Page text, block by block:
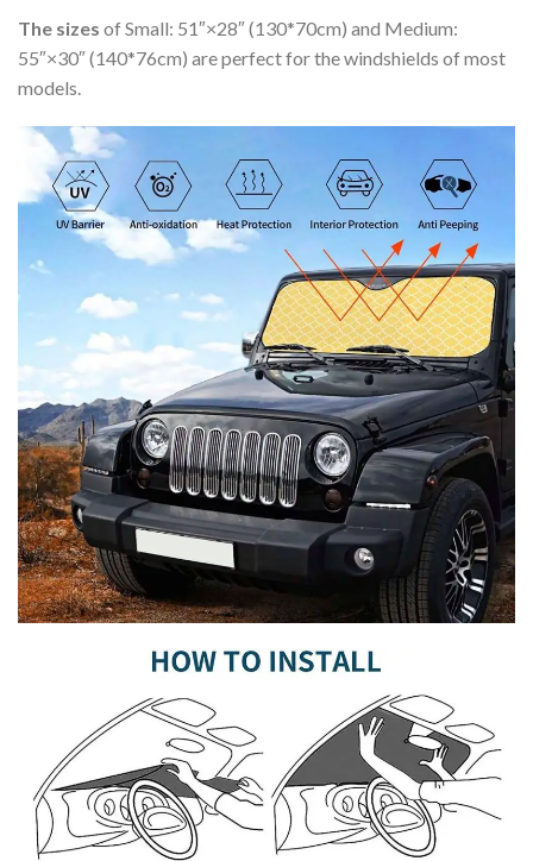
The sizes of Small: 51″×28″ (130*70cm) and Medium:
55″×30″ (140*76cm) are perfect for the windshields of most
models.